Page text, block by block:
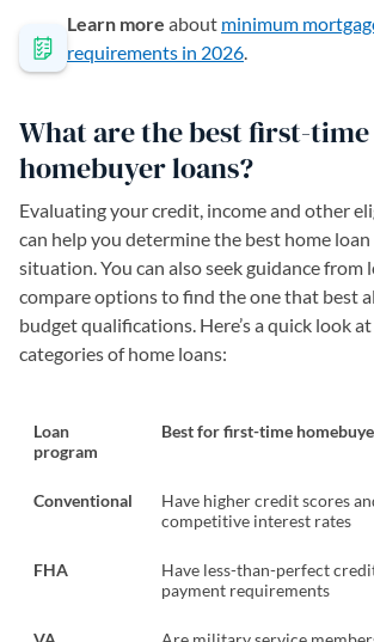
Learn more about minimum
requirements in 2026.
What are the best first-time
homebuyer loans?
Evaluating your credit, income and other
can help you determine the best home
situation. You can also seek guidance from
compare options to find the one that best
budget qualifications. Here’s a quick look
categories of home loans:
Loan
program
Best for first-time
Conventional
Have higher credit scores
competitive interest rates
FHA
Have less-than-perfect
payment requirements